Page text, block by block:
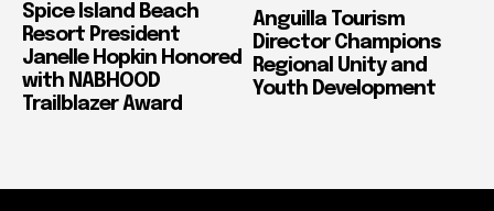
Spice Island Beach
Resort President
Janelle Hopkin Honored
with NABHOOD
Trailblazer Award
Anguilla Tourism
Director Champions
Regional Unity and
Youth Development